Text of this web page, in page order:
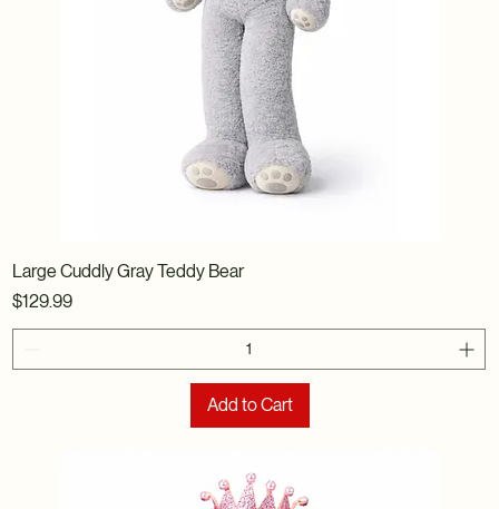
Large Cuddly Gray Teddy Bear
Price
$129.99
Add to Cart